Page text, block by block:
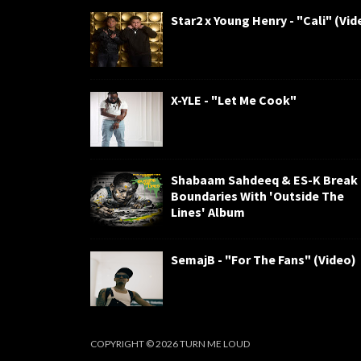
Star2 x Young Henry - "Cali"
X-YLE - "Let Me Cook"
Shabaam Sahdeeq & ES-K Break
Boundaries With 'Outside The
Lines' Album
SemajB - "For The Fans" (Video)
COPYRIGHT ©2026TURN ME LOUD